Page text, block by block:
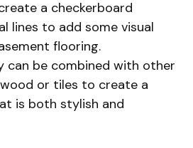
a checkerboard
lines to add some visual
flooring.
can be combined with other
or tiles to create a
is both stylish and